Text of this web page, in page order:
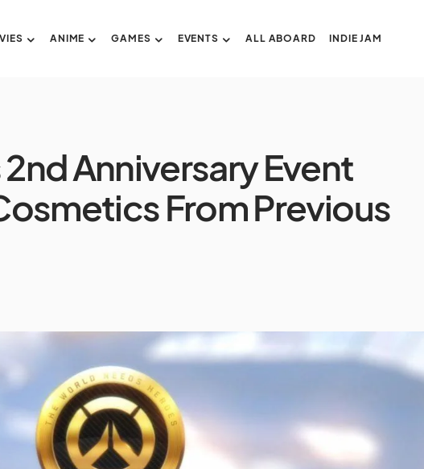
ANIME GAMES EVENTS ALL ABOARD INDIE JAM
Anniversary Event
From Previous